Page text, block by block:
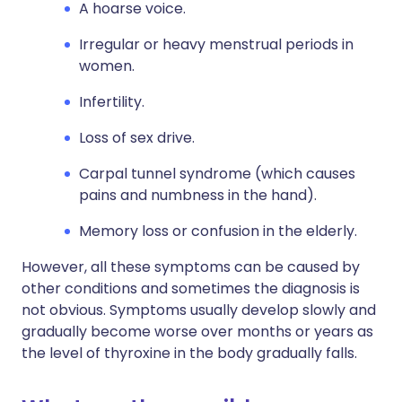
A hoarse voice.
Irregular or heavy menstrual periods in
women.
Infertility.
Loss of sex drive.
Carpal tunnel syndrome (which causes
pains and numbness in the hand).
Memory loss or confusion in the elderly.
However, all these symptoms can be caused by
other conditions and sometimes the diagnosis is
not obvious. Symptoms usually develop slowly and
gradually become worse over months or years as
the level of thyroxine in the body gradually falls.